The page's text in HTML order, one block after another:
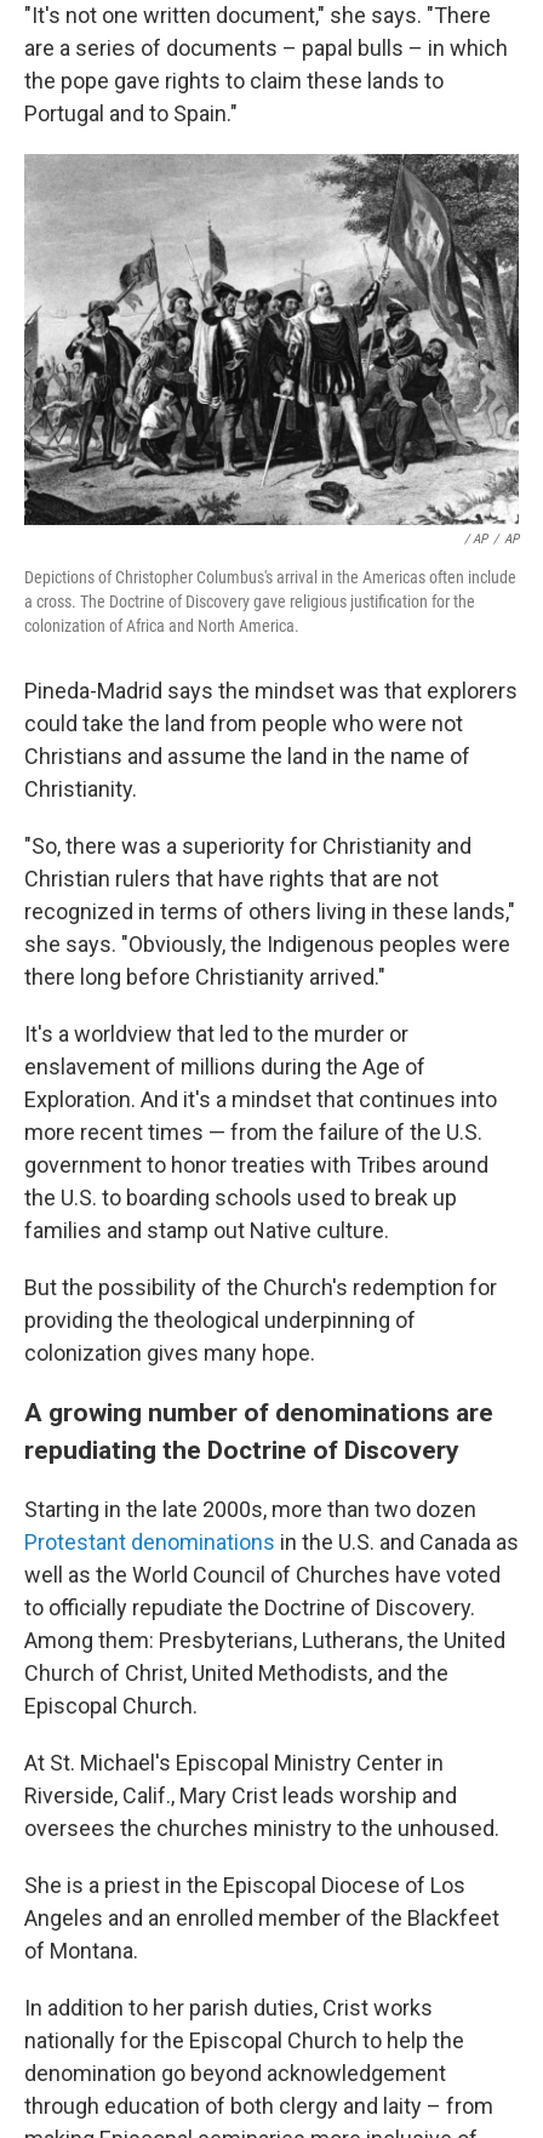
"It's not one written document," she says. "There
are a series of documents – papal bulls – in which
the pope gave rights to claim these lands to
Portugal and to Spain."
/ AP / AP
Depictions of Christopher Columbus's arrival in the Americas often include
a cross. The Doctrine of Discovery gave religious justification for the
colonization of Africa and North America.
Pineda-Madrid says the mindset was that explorers
could take the land from people who were not
Christians and assume the land in the name of
Christianity.
"So, there was a superiority for Christianity and
Christian rulers that have rights that are not
recognized in terms of others living in these lands,"
she says. "Obviously, the Indigenous peoples were
there long before Christianity arrived."
It's a worldview that led to the murder or
enslavement of millions during the Age of
Exploration. And it's a mindset that continues into
more recent times — from the failure of the U.S.
government to honor treaties with Tribes around
the U.S. to boarding schools used to break up
families and stamp out Native culture.
But the possibility of the Church's redemption for
providing the theological underpinning of
colonization gives many hope.
A growing number of denominations are
repudiating the Doctrine of Discovery
Starting in the late 2000s, more than two dozen
Protestant denominations in the U.S. and Canada as
well as the World Council of Churches have voted
to officially repudiate the Doctrine of Discovery.
Among them: Presbyterians, Lutherans, the United
Church of Christ, United Methodists, and the
Episcopal Church.
At St. Michael's Episcopal Ministry Center in
Riverside, Calif., Mary Crist leads worship and
oversees the churches ministry to the unhoused.
She is a priest in the Episcopal Diocese of Los
Angeles and an enrolled member of the Blackfeet
of Montana.
In addition to her parish duties, Crist works
nationally for the Episcopal Church to help the
denomination go beyond acknowledgement
through education of both clergy and laity – from